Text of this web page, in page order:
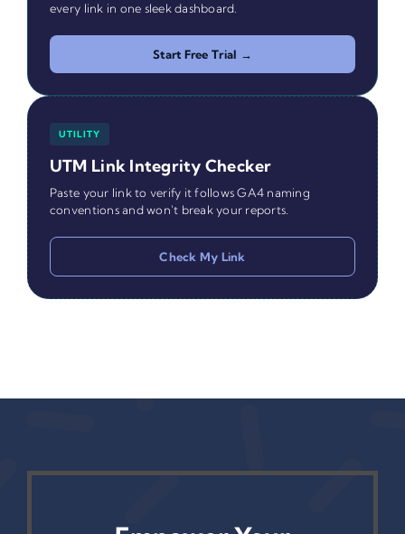
every link in one sleek dashboard.
Start Free Trial →
UTILITY
UTM Link Integrity Checker
Paste your link to verify it follows GA4 naming
conventions and won't break your reports.
Check My Link